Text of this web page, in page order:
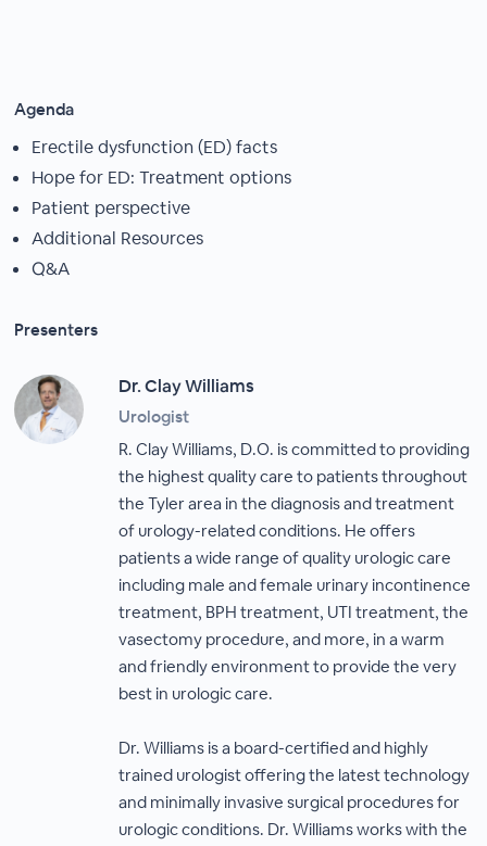
Agenda
Erectile dysfunction (ED) facts
Hope for ED: Treatment options
Patient perspective
Additional Resources
Q&A
Presenters
Dr. Clay Williams
Urologist
R. Clay Williams, D.O. is committed to providing
the highest quality care to patients throughout
the Tyler area in the diagnosis and treatment
of urology-related conditions. He offers
patients a wide range of quality urologic care
including male and female urinary incontinence
treatment, BPH treatment, UTI treatment, the
vasectomy procedure, and more, in a warm
and friendly environment to provide the very
best in urologic care.
Dr. Williams is a board-certified and highly
trained urologist offering the latest technology
and minimally invasive surgical procedures for
urologic conditions. Dr. Williams works with the